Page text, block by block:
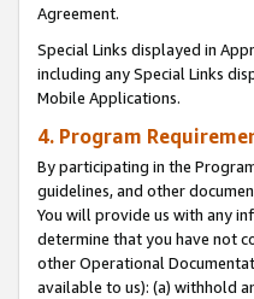
Agreement.
Special Links displayed in
including any Special Links
Mobile Applications.
4. Program
By participating in the
guidelines, and other
You will provide us with any
determine that you have not
other Operational
available to us): (a) withhold